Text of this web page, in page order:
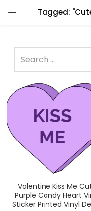
Tagged:
Valentine Kiss Me
Purple Candy Heart
Sticker Printed Vinyl